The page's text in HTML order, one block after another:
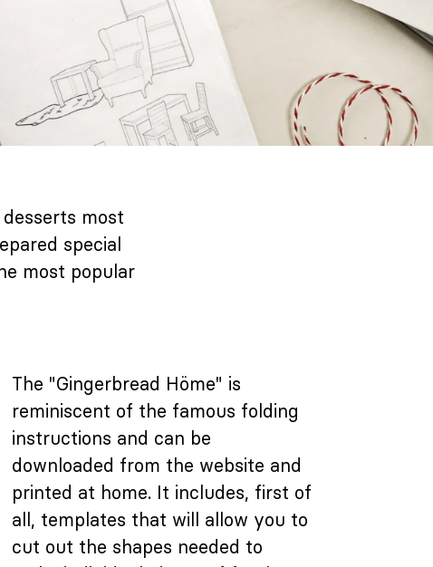
most
special
most popular
The "Gingerbread Höme" is
reminiscent of the famous folding
instructions and can be
downloaded from the website and
printed at home. It includes, first of
all, templates that will allow you to
cut out the shapes needed to